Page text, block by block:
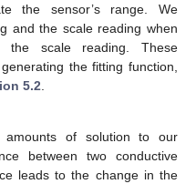
the sensor’s range. We
and the scale reading when
scale reading. These
the fitting function,
5.2
amounts of solution to our
between two conductive
leads to the change in the